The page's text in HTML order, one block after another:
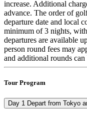
increase. Additional
advance. The order of
departure date and local
minimum of 3 nights,
departures are available
person round fees may
and additional rounds
Tour Program
Day 1 Depart from Tokyo